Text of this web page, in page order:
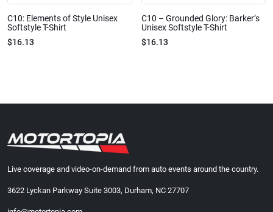
C10: Elements of Style Unisex
Softstyle T-Shirt
$16.13
C10 – Grounded Glory: Barker’s
Unisex Softstyle T-Shirt
$16.13
Live coverage and video-on-demand from auto events around the country.
3622 Lyckan Parkway Suite 3003, Durham, NC 27707